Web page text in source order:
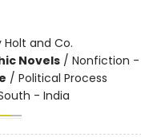
Holt and Co.
Novels/ Nonfiction -
/ Political Process
- India